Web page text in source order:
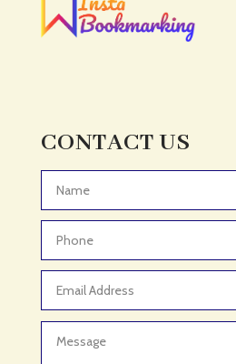
ADHD
ADHD Assessment
Adult Entertainment Club
Adventure Sports Center
Advertising & Marketing
Advertising and Marketing
Advertising Photographer
Aerial Crop Spraying
CONTACT US